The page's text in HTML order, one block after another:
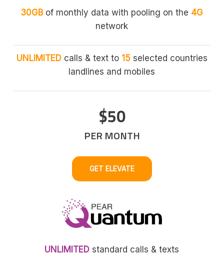
30GBof monthly data with pooling on the 4G
network
UNLIMITEDcalls & text to 15selected countries
landlines and mobiles
$50
PER MONTH
GET ELEVATE
UNLIMITED standard calls & texts